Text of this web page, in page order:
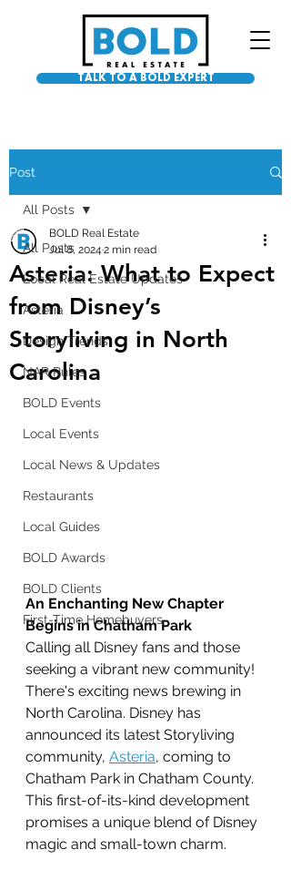
TALK TO A BOLD EXPERT
Post
All Posts
Local Real Estate Updates
Asteria
Design Trends
NAR Rules
BOLD Events
Local Events
Local News & Updates
Restaurants
Local Guides
BOLD Awards
BOLD Clients
First-Time Homebuyers
All Posts
Asteria: What to Expect
from Disney’s
Storyliving in North
Carolina
BOLD Real Estate
Jul 8, 2024 2 min read
An Enchanting New Chapter
Begins in Chatham Park
Calling all Disney fans and those
seeking a vibrant new community!
There's exciting news brewing in
North Carolina. Disney has
announced its latest Storyliving
community, Asteria, coming to
Chatham Park in Chatham County.
This first-of-its-kind development
promises a unique blend of Disney
magic and small-town charm.